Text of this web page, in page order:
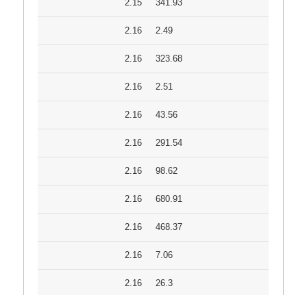
2.15 341.93
2.16 2.49
2.16 323.68
2.16 2.51
2.16 43.56
2.16 291.54
2.16 98.62
2.16 680.91
2.16 468.37
2.16 7.06
2.16 26.3